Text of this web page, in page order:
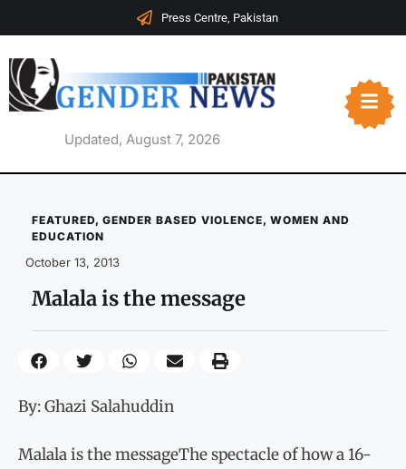
Press Centre, Pakistan
Updated, August 7, 2026
FEATURED, GENDER BASED VIOLENCE, WOMEN AND
EDUCATION
October 13, 2013
Malala is the message
By: Ghazi Salahuddin
Malala is the messageThe spectacle of how a 16-